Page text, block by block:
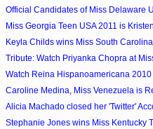
Official Candidates of Miss Delaware
Miss Georgia Teen USA 2011 is
Keyla Childs wins Miss South
Tribute: Watch Priyanka Chopra at
Watch Reina Hispanoamericana
Caroline Medina, Miss Venezuela is
Alicia Machado closed her 'Twitter'
Stephanie Jones wins Miss Kentucky